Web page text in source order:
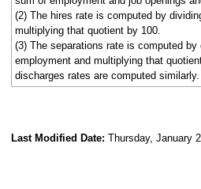
(2) The hires rate is computed by
multiplying that quotient by 100.
(3) The separations rate is computed
employment and multiplying that
discharges rates are computed similarly.
Last Modified Date: Thursday, January